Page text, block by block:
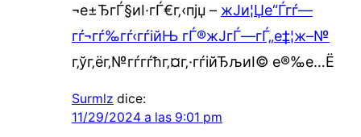
¬е±ЂгЃ§иІ·гЃ€г‚‹пјџ – ж­Ји¦Џе“Ѓгѓ—
гѓ¬гѓ‰гѓ‹гѓійЊ гЃ®ж­ЈгЃ—гЃ„е‡¦ж–№
г‚ўг‚ёг‚№гѓ­гѓћг‚¤г‚·гѓійЂљиІ© е®‰е…Ё
Surmlz dice:
11/29/2024 a las 9:01 pm